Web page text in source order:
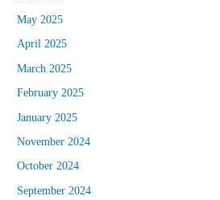
May 2025
April 2025
March 2025
February 2025
January 2025
November 2024
October 2024
September 2024